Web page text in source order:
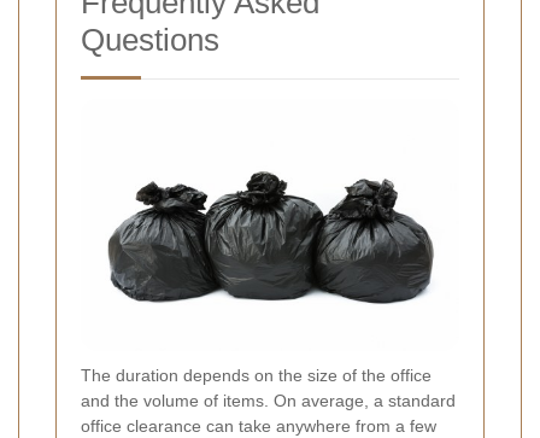
Questions
The duration depends on the size of the office
and the volume of items. On average, a standard
office clearance can take anywhere from a few